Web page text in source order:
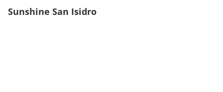
Sunshine San Isidro